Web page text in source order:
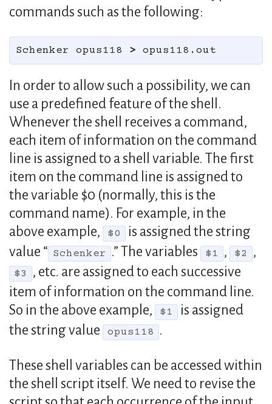
commands such as the following:
Schenker opus118 >
In order to allow such a possibility, we can
use a predefined feature of the shell.
Whenever the shell receives a command,
each item of information on the command
line is assigned to a shell variable. The first
item on the command line is assigned to
the variable $0 (normally, this is the
command name). For example, in the
above example,
$0
is assigned the string
value “ Schenker .” The variables $1 , $2 ,
$3
, etc. are assigned to each successive
item of information on the command line.
So in the above example,
$1
is assigned
the string value
opus118 .
These shell variables can be accessed within
the shell script itself. We need to revise the